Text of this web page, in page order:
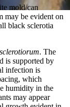
mold can
may be evident on
black sclerotia
. The
is supported by
infection is
which
humidity in the
may appear